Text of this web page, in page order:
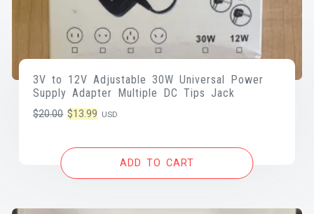
3V to 12V Adjustable 30W Universal Power
Supply Adapter Multiple DC Tips Jack
$20.00 Original
was:
$13.99 Current
is:
$13.99.
USD
ADD TO CART